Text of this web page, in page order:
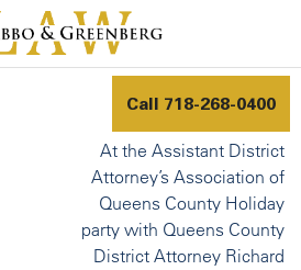
Call 718-268-0400
At the Assistant District
Attorney’s Association of
Queens County Holiday
party with Queens County
District Attorney Richard